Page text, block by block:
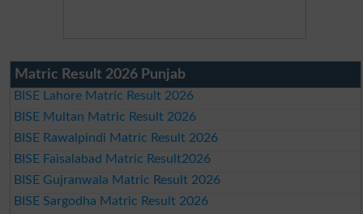
Matric Result 2026 Punjab
BISE Lahore Matric Result 2026
BISE Multan Matric Result 2026
BISE Rawalpindi Matric Result 2026
BISE Faisalabad Matric Result2026
BISE Gujranwala Matric Result 2026
BISE Sargodha Matric Result 2026